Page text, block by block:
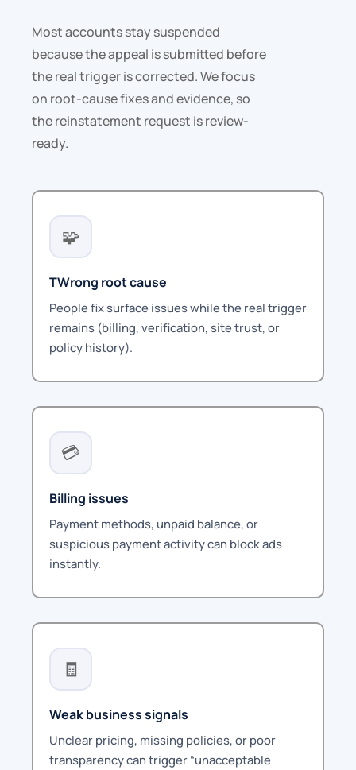
Most accounts stay suspended
because the appeal is submitted before
the real trigger is corrected. We focus
on root-cause fixes and evidence, so
the reinstatement request is review-
ready.
🧩
TWrong root cause
People fix surface issues while the real trigger
remains (billing, verification, site trust, or
policy history).
💳
Billing issues
Payment methods, unpaid balance, or
suspicious payment activity can block ads
instantly.
🧾
Weak business signals
Unclear pricing, missing policies, or poor
transparency can trigger “unacceptable